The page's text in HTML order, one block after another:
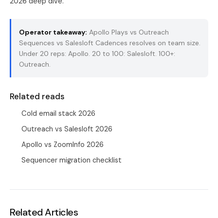
Operator takeaway: Apollo Plays vs Outreach
Sequences vs Salesloft Cadences resolves on team size.
Under 20 reps: Apollo. 20 to 100: Salesloft. 100+:
Outreach.
Related reads
Cold email stack 2026
Outreach vs Salesloft 2026
Apollo vs ZoomInfo 2026
Sequencer migration checklist
Related Articles